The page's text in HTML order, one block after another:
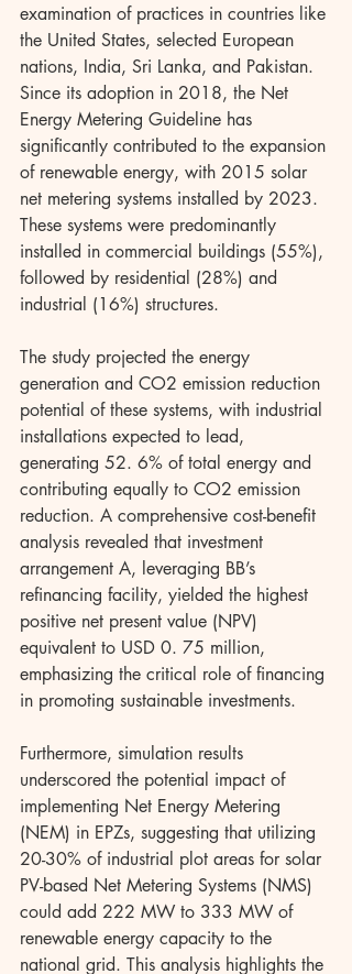
examination of practices in countries like
the United States, selected European
nations, India, Sri Lanka, and Pakistan.
Since its adoption in 2018, the Net
Energy Metering Guideline has
significantly contributed to the expansion
of renewable energy, with 2015 solar
net metering systems installed by 2023.
These systems were predominantly
installed in commercial buildings (55%),
followed by residential (28%) and
industrial (16%) structures.
The study projected the energy
generation and CO2 emission reduction
potential of these systems, with industrial
installations expected to lead,
generating 52. 6% of total energy and
contributing equally to CO2 emission
reduction. A comprehensive cost-benefit
analysis revealed that investment
arrangement A, leveraging BB’s
refinancing facility, yielded the highest
positive net present value (NPV)
equivalent to USD 0. 75 million,
emphasizing the critical role of financing
in promoting sustainable investments.
Furthermore, simulation results
underscored the potential impact of
implementing Net Energy Metering
(NEM) in EPZs, suggesting that utilizing
20-30% of industrial plot areas for solar
PV-based Net Metering Systems (NMS)
could add 222 MW to 333 MW of
renewable energy capacity to the
national grid. This analysis highlights the